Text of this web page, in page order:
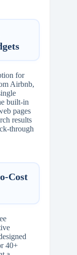
for
Airbnb,
built‑in
pages
results
40+